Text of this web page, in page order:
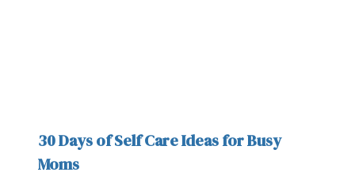
30 Days of Self Care Ideas for Busy
Moms